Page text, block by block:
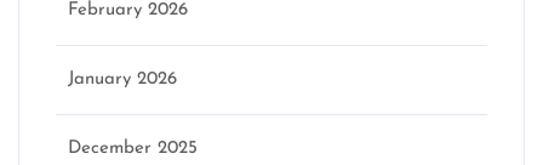
February 2026
January 2026
December 2025